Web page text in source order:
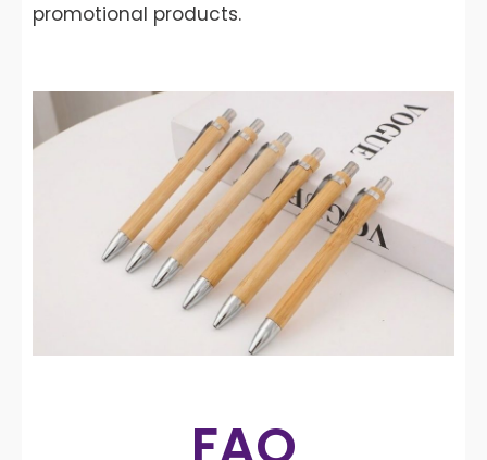
promotional products.